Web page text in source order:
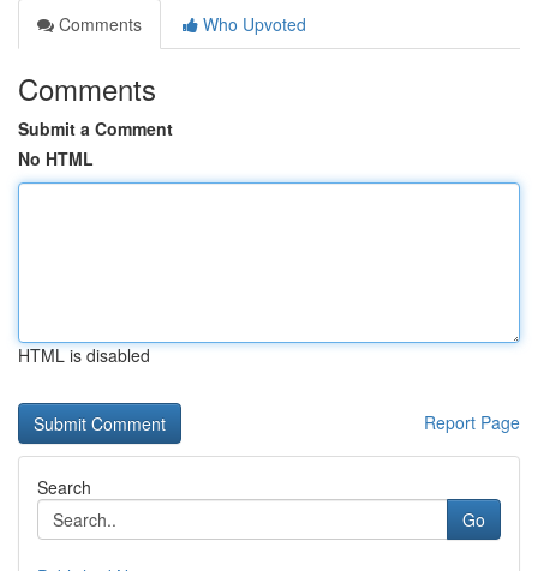
Comments
Who Upvoted
Comments
Submit a Comment
No HTML
HTML is disabled
Report Page
Search
Go